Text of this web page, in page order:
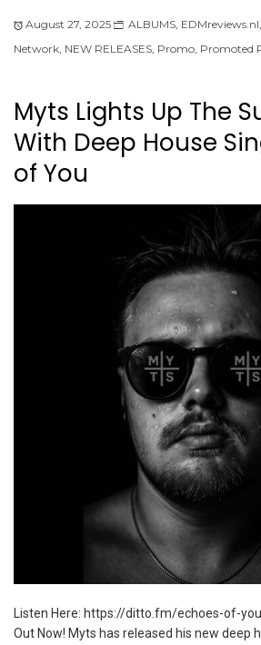
August 27, 2025 ALBUMS EDMreviews.nl
Network NEW RELEASES Promo Promoted
Myts Lights Up The
With Deep House
of You
Listen Here: https://ditto.fm/echoes-of-
Out Now! Myts has released his new deep